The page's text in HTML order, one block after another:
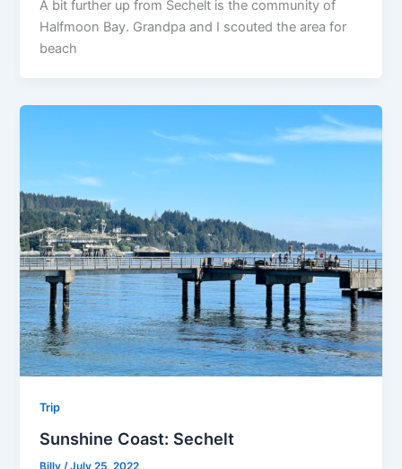
A bit further up from Sechelt is the community of
Halfmoon Bay. Grandpa and I scouted the area for
beach
Trip
Sunshine Coast: Sechelt
Billy /July 25, 2022